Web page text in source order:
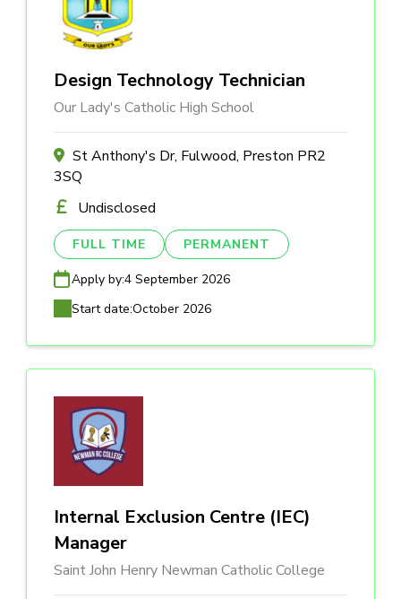
Design Technology Technician
Our Lady's Catholic High School
St Anthony's Dr, Fulwood, Preston PR2
3SQ
Undisclosed
FULL TIME PERMANENT
Apply by:4 September 2026
Start date:October 2026
Internal Exclusion Centre (IEC)
Manager
Saint John Henry Newman Catholic College